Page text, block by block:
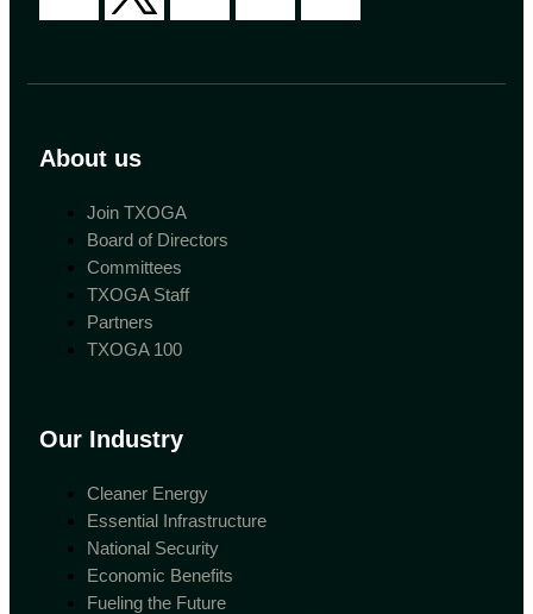
About us
Join TXOGA
Board of Directors
Committees
TXOGA Staff
Partners
TXOGA 100
Our Industry
Cleaner Energy
Essential Infrastructure
National Security
Economic Benefits
Fueling the Future